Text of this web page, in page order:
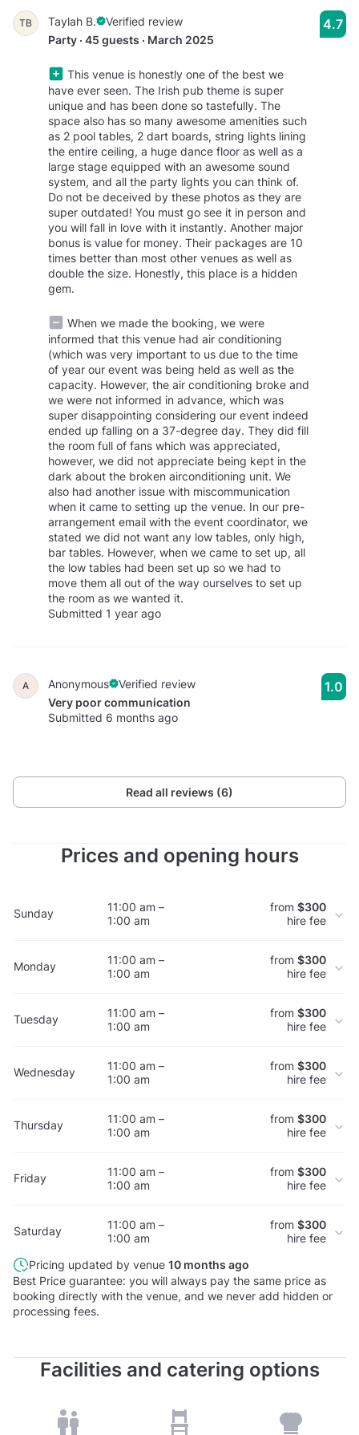
TB Taylah B.
Verified review
Party · 45 guests · March 2025
This venue is honestly one of the best we
have ever seen. The Irish pub theme is super
unique and has been done so tastefully. The
space also has so many awesome amenities such
as 2 pool tables, 2 dart boards, string lights lining
the entire ceiling, a huge dance floor as well as a
large stage equipped with an awesome sound
system, and all the party lights you can think of.
Do not be deceived by these photos as they are
super outdated! You must go see it in person and
you will fall in love with it instantly. Another major
bonus is value for money. Their packages are 10
times better than most other venues as well as
double the size. Honestly, this place is a hidden
gem.
When we made the booking, we were
informed that this venue had air conditioning
(which was very important to us due to the time
of year our event was being held as well as the
capacity. However, the air conditioning broke and
we were not informed in advance, which was
super disappointing considering our event indeed
ended up falling on a 37-degree day. They did fill
the room full of fans which was appreciated,
however, we did not appreciate being kept in the
dark about the broken airconditioning unit. We
also had another issue with miscommunication
when it came to setting up the venue. In our pre-
arrangement email with the event coordinator, we
stated we did not want any low tables, only high,
bar tables. However, when we came to set up, all
the low tables had been set up so we had to
move them all out of the way ourselves to set up
the room as we wanted it.
Submitted 1 year ago
4.7
A Anonymous
Verified review
Very poor communication
Submitted 6 months ago
1.0
Read all reviews (6)
Prices and opening hours
Sunday
11:00 am –
1:00 am
from $300
hire fee
Monday
11:00 am –
1:00 am
from $300
hire fee
Tuesday
11:00 am –
1:00 am
from $300
hire fee
Wednesday
11:00 am –
1:00 am
from $300
hire fee
Thursday
11:00 am –
1:00 am
from $300
hire fee
Friday
11:00 am –
1:00 am
from $300
hire fee
Saturday
11:00 am –
1:00 am
from $300
hire fee
Pricing updated by venue 10 months ago
Best Price guarantee: you will always pay the same price as
booking directly with the venue, and we never add hidden or
processing fees.
Facilities and catering options